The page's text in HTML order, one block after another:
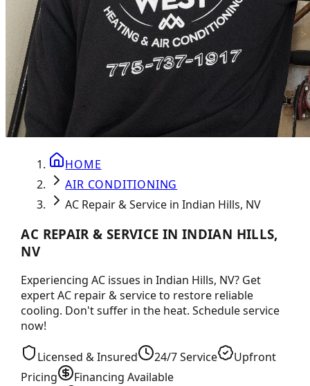
HOME
AIR CONDITIONING
AC Repair & Service in Indian Hills, NV
AC REPAIR & SERVICE IN INDIAN HILLS,
NV
Experiencing AC issues in Indian Hills, NV? Get
expert AC repair & service to restore reliable
cooling. Don't suffer in the heat. Schedule service
now!
Licensed & Insured 24/7 Service
Upfront
Pricing
Financing Available